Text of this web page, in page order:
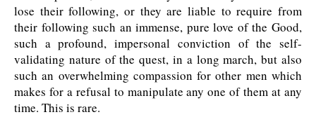
lose their following, or they are liable to require from
their following such an immense, pure love of the Good,
such a profound, impersonal conviction of the self-
validating nature of the quest, in a long march, but also
such an overwhelming compassion for other men which
makes for a refusal to manipulate any one of them at any
time. This is rare.